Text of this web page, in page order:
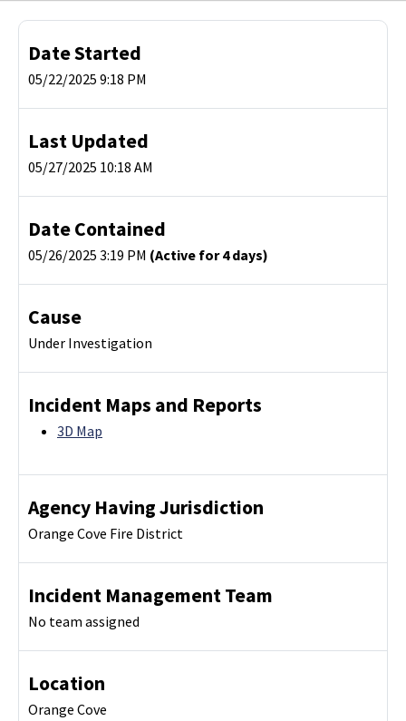
Date Started
05/22/2025 9:18 PM
Last Updated
05/27/2025 10:18 AM
Date Contained
05/26/2025 3:19 PM (Active for 4 days)
Cause
Under Investigation
Incident Maps and Reports
3D Map
Agency Having Jurisdiction
Orange Cove Fire District
Incident Management Team
No team assigned
Location
Orange Cove